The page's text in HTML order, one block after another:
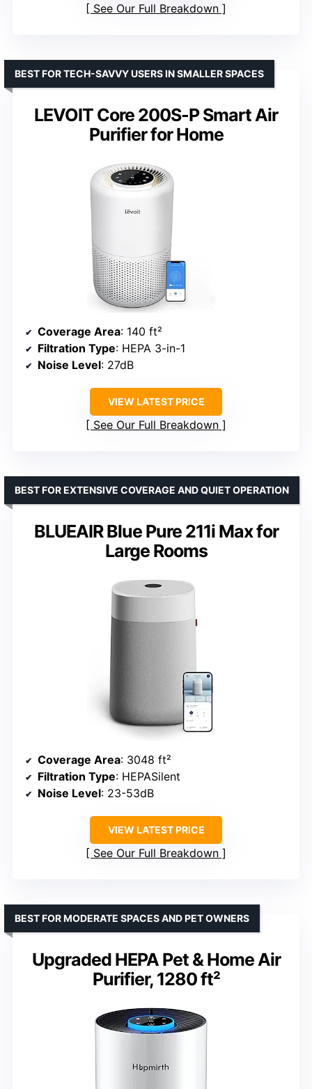
See Our Full Breakdown
LEVOIT Core 200S-P Smart Air
Purifier for Home
BEST FOR TECH-SAVVY USERS IN SMALLER SPACES
Coverage Area: 140 ft²
Filtration Type: HEPA 3-in-1
Noise Level: 27dB
VIEW LATEST PRICE
See Our Full Breakdown
BLUEAIR Blue Pure 211i Max for
Large Rooms
BEST FOR EXTENSIVE COVERAGE AND QUIET OPERATION
Coverage Area: 3048 ft²
Filtration Type: HEPASilent
Noise Level: 23-53dB
VIEW LATEST PRICE
See Our Full Breakdown
Upgraded HEPA Pet & Home Air
Purifier, 1280 ft²
BEST FOR MODERATE SPACES AND PET OWNERS